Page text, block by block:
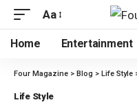
Aa
Home Entertainment
Four Magazine > Blog > Life Style
Life Style